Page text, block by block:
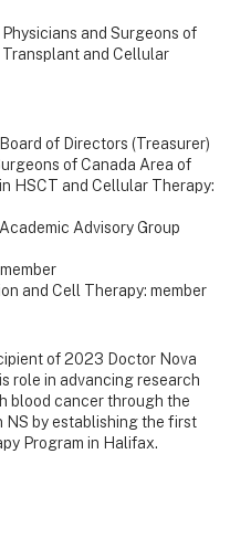
and Surgeons of
and Cellular
of Directors (Treasurer)
of Canada Area of
HSCT and Cellular Therapy:
Advisory Group
and Cell Therapy: member
of 2023 Doctor Nova
role in advancing research
blood cancer through the
NS by establishing the first
Program in Halifax.